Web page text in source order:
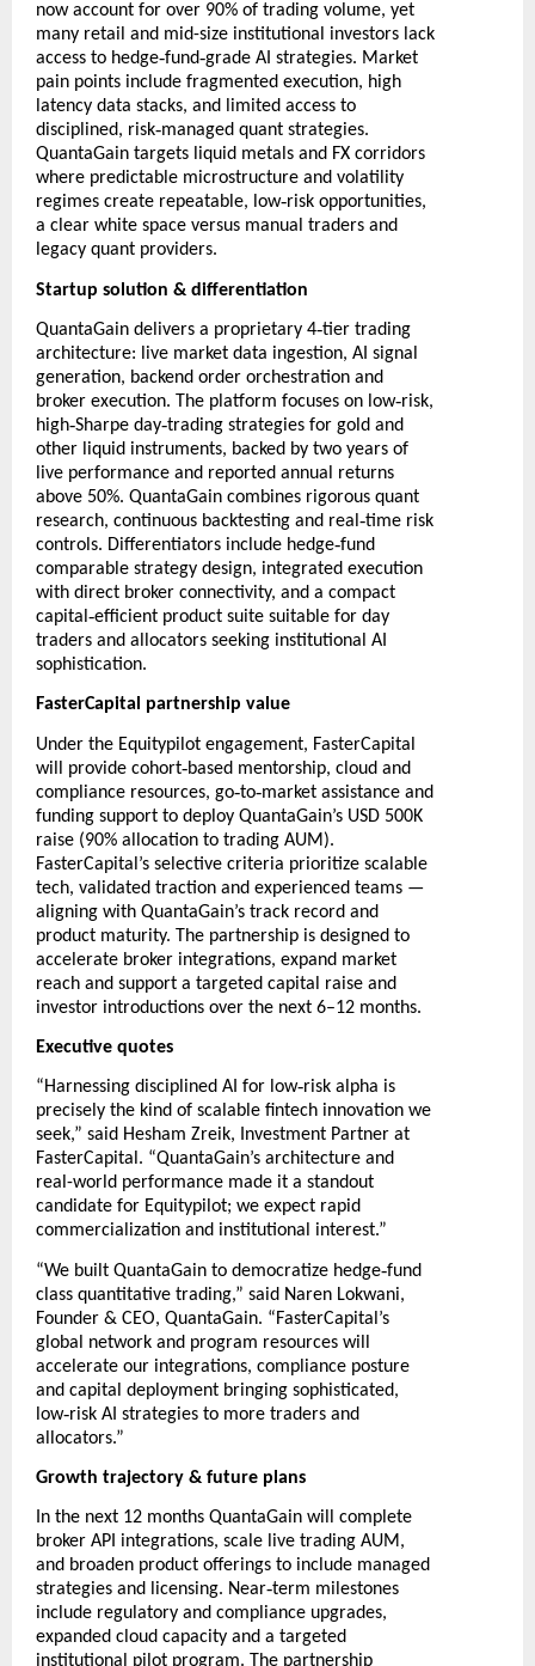
now account for over 90% of trading volume, yet
many retail and mid-size institutional investors lack
access to hedge‑fund‑grade AI strategies. Market
pain points include fragmented execution, high
latency data stacks, and limited access to
disciplined, risk‑managed quant strategies.
QuantaGain targets liquid metals and FX corridors
where predictable microstructure and volatility
regimes create repeatable, low‑risk opportunities,
a clear white space versus manual traders and
legacy quant providers.
Startup solution & differentiation
QuantaGain delivers a proprietary 4‑tier trading
architecture: live market data ingestion, AI signal
generation, backend order orchestration and
broker execution. The platform focuses on low‑risk,
high‑Sharpe day‑trading strategies for gold and
other liquid instruments, backed by two years of
live performance and reported annual returns
above 50%. QuantaGain combines rigorous quant
research, continuous backtesting and real ‑time risk
controls. Differentiators include hedge‑fund
comparable strategy design, integrated execution
with direct broker connectivity, and a compact
capital ‑efficient product suite suitable for day
traders and allocators seeking institutional AI
sophistication.
FasterCapital partnership value
Under the Equitypilot engagement, FasterCapital
will provide cohort‑based mentorship, cloud and
compliance resources, go‑to‑market assistance and
funding support to deploy QuantaGain’s USD 500K
raise (90% allocation to trading AUM).
FasterCapital’s selective criteria prioritize scalable
tech, validated traction and experienced teams —
aligning with QuantaGain’s track record and
product maturity. The partnership is designed to
accelerate broker integrations, expand market
reach and support a targeted capital raise and
investor introductions over the next 6–12 months.
Executive quotes
“Harnessing disciplined AI for low‑risk alpha is
precisely the kind of scalable fintech innovation we
seek,” said Hesham Zreik, Investment Partner at
FasterCapital. “QuantaGain’s architecture and
real-world performance made it a standout
candidate for Equitypilot; we expect rapid
commercialization and institutional interest.”
“We built QuantaGain to democratize hedge‑fund
class quantitative trading,” said Naren Lokwani,
Founder & CEO, QuantaGain. “FasterCapital’s
global network and program resources will
accelerate our integrations, compliance posture
and capital deployment bringing sophisticated,
low‑risk AI strategies to more traders and
allocators.”
Growth trajectory & future plans
In the next 12 months QuantaGain will complete
broker API integrations, scale live trading AUM,
and broaden product offerings to include managed
strategies and licensing. Near‑term milestones
include regulatory and compliance upgrades,
expanded cloud capacity and a targeted
institutional pilot program. The partnership